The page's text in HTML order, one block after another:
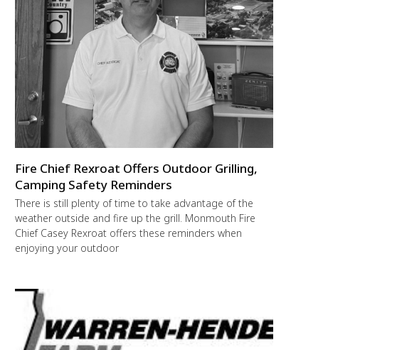
Fire Chief Rexroat Offers Outdoor Grilling,
Camping Safety Reminders
There is still plenty of time to take advantage of the
weather outside and fire up the grill. Monmouth Fire
Chief Casey Rexroat offers these reminders when
enjoying your outdoor